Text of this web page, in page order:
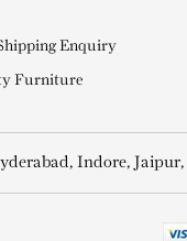
Enquiry
Furniture
Indore,